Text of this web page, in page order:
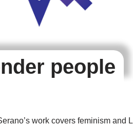
people
work covers feminism and